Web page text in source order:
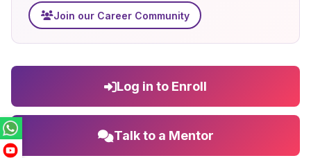
Join our Career Community
Log in to Enroll
Talk to a Mentor